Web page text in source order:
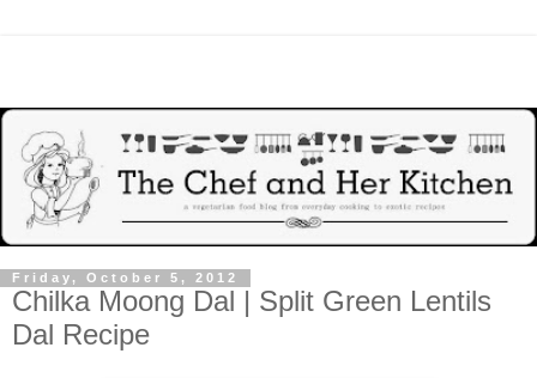
Friday, October 5, 2012
Chilka Moong Dal | Split Green Lentils
Dal Recipe